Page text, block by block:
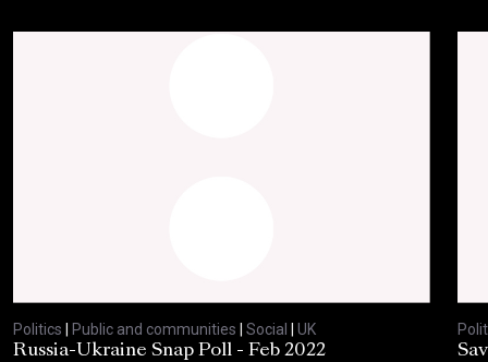
Politics Public and communities Social
UK
Russia-Ukraine Snap Poll - Feb 2022